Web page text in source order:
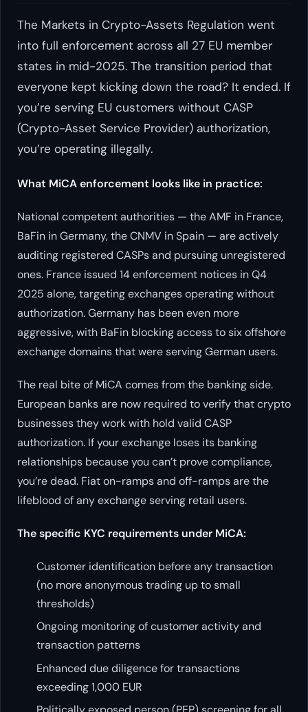
The Markets in Crypto-Assets Regulation went
into full enforcement across all 27 EU member
states in mid-2025. The transition period that
everyone kept kicking down the road? It ended. If
you’re serving EU customers without CASP
(Crypto-Asset Service Provider) authorization,
you’re operating illegally.
What MiCA enforcement looks like in practice:
National competent authorities — the AMF in France,
BaFin in Germany, the CNMV in Spain — are actively
auditing registered CASPs and pursuing unregistered
ones. France issued 14 enforcement notices in Q4
2025 alone, targeting exchanges operating without
authorization. Germany has been even more
aggressive, with BaFin blocking access to six offshore
exchange domains that were serving German users.
The real bite of MiCA comes from the banking side.
European banks are now required to verify that crypto
businesses they work with hold valid CASP
authorization. If your exchange loses its banking
relationships because you can’t prove compliance,
you’re dead. Fiat on-ramps and off-ramps are the
lifeblood of any exchange serving retail users.
The specific KYC requirements under MiCA:
Customer identification before any transaction
(no more anonymous trading up to small
thresholds)
Ongoing monitoring of customer activity and
transaction patterns
Enhanced due diligence for transactions
exceeding 1,000 EUR